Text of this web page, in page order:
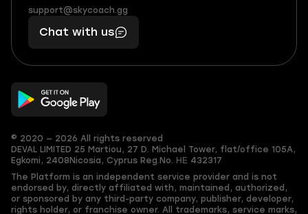
(855)
401
56
boosts
you,
makes
you
support@skycoach.gg
support@skycoach.gg
Chat with us
© 2020 — 2026 All rights reserved
DEVAL LIMITED 25 Martiou, 27 D. Michael Tower, flat/office 105A,
Egkomi, 2408 Nicosia, Cyprus Reg.No. ΗΕ 432317
The Platform is an independent service provider and is not
endorsed by, directly affiliated with, maintained, authorized,
or sponsored by any third-party company, publisher, developer,
rights holder, or franchise owner. All trademarks, service marks,